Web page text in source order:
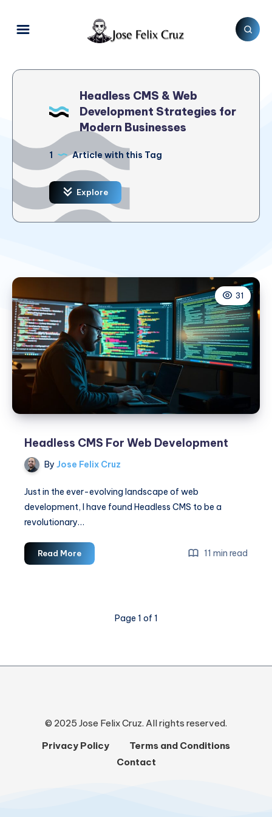
Headless CMS & Web
Development Strategies for
Modern Businesses
1 Article with this Tag
Explore
31
Headless CMS For Web Development
By Jose Felix Cruz
Just in the ever-evolving landscape of web
development, I have found Headless CMS to be a
revolutionary…
Read MoreHeadless
CMS
11 min read
Page 1 of 1
© 2025 Jose Felix Cruz. All rights reserved.
Privacy Policy
Terms and Conditions
Contact